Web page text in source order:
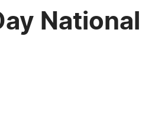
National